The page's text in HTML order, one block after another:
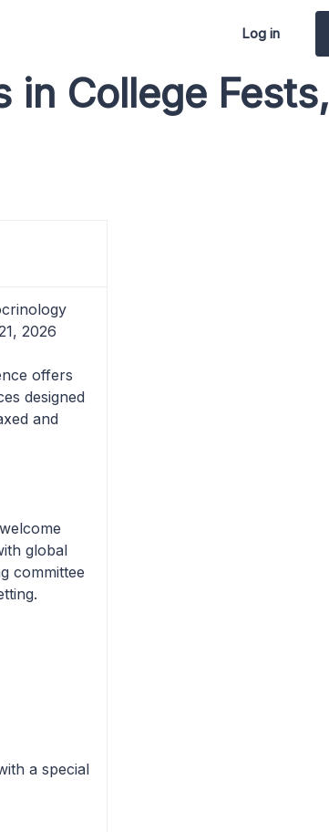
Log in
College Fests,
2026
offers
designed
and
global
committee
a special